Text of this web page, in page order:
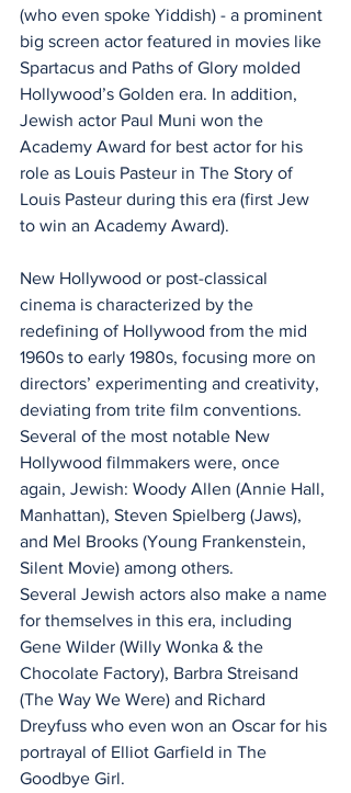
(who even spoke Yiddish) - a prominent
big screen actor featured in movies like
Spartacus and Paths of Glory molded
Hollywood’s Golden era. In addition,
Jewish actor Paul Muni won the
Academy Award for best actor for his
role as Louis Pasteur in The Story of
Louis Pasteur during this era (first Jew
to win an Academy Award).
New Hollywood or post-classical
cinema is characterized by the
redefining of Hollywood from the mid
1960s to early 1980s, focusing more on
directors’ experimenting and creativity,
deviating from trite film conventions.
Several of the most notable New
Hollywood filmmakers were, once
again, Jewish: Woody Allen (Annie Hall,
Manhattan), Steven Spielberg (Jaws),
and Mel Brooks (Young Frankenstein,
Silent Movie) among others.
Several Jewish actors also make a name
for themselves in this era, including
Gene Wilder (Willy Wonka & the
Chocolate Factory), Barbra Streisand
(The Way We Were) and Richard
Dreyfuss who even won an Oscar for his
portrayal of Elliot Garfield in The
Goodbye Girl.